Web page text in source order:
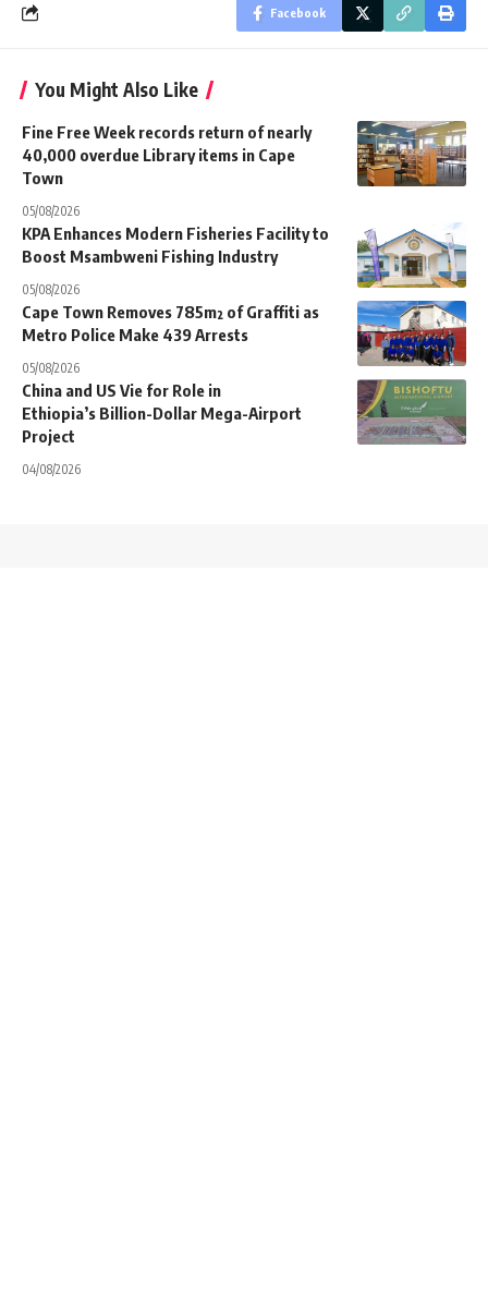
Facebook
You Might Also Like
Fine Free Week records return of nearly
40,000 overdue Library items in Cape
Town
05/08/2026
KPA Enhances Modern Fisheries Facility to
Boost Msambweni Fishing Industry
05/08/2026
Cape Town Removes 785m² of Graffiti as
Metro Police Make 439 Arrests
05/08/2026
China and US Vie for Role in
Ethiopia’s Billion-Dollar Mega-Airport
Project
04/08/2026